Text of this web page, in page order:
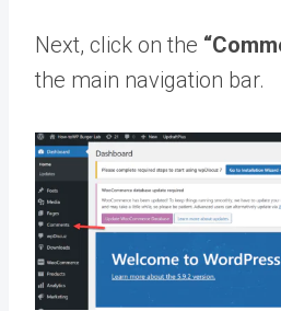
Next, click on the
the main navigation bar.